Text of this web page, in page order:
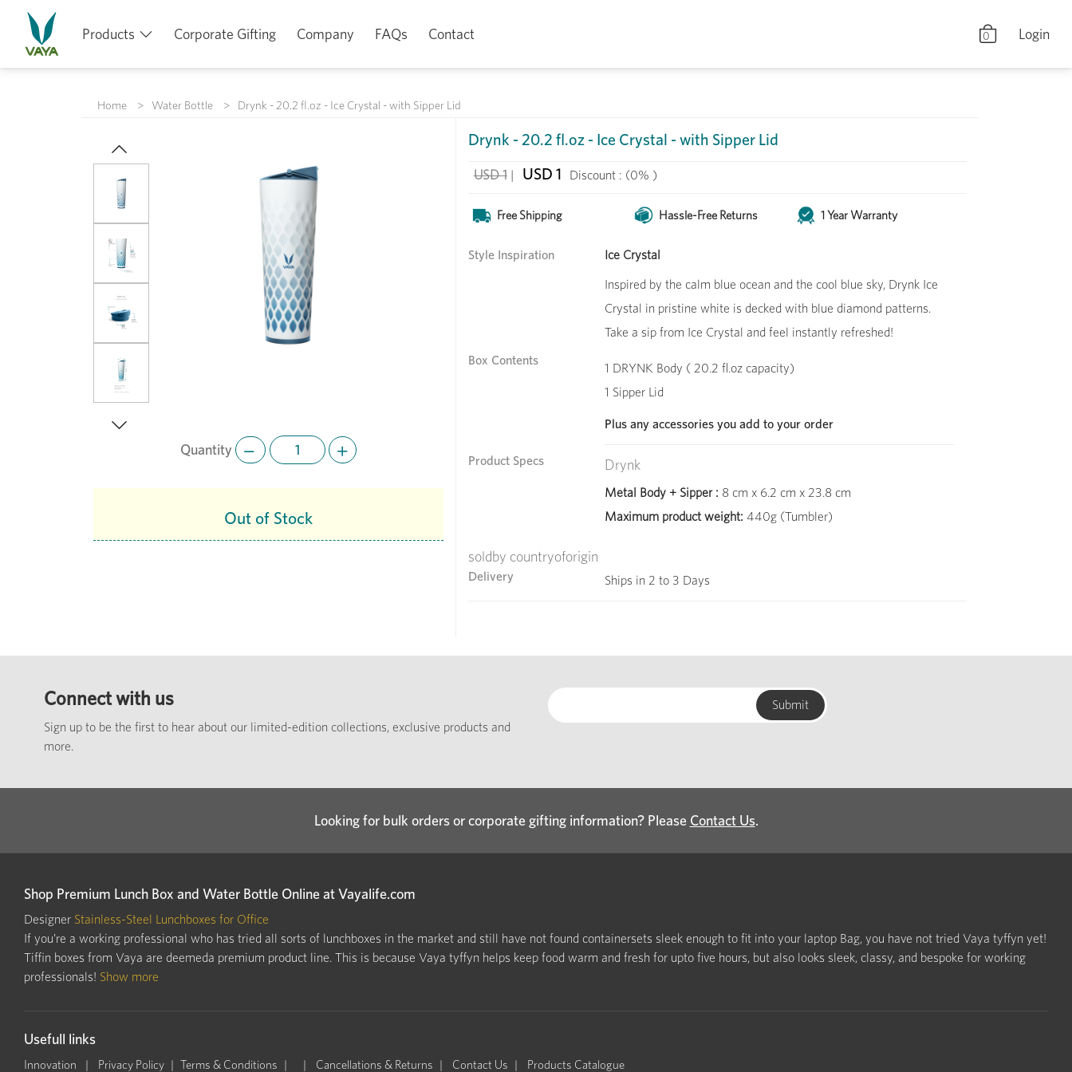
0 Login
Products Corporate Gifting Company FAQs Contact
Home Water Bottle Drynk - 20.2 fl.oz - Ice Crystal - with Sipper Lid
Drynk - 20.2 fl.oz - Ice Crystal - with Sipper Lid
USD 1 | USD 1 Discount : (0% )
Free Shipping Hassle-Free Returns 1 Year Warranty
Style Inspiration
Ice Crystal
Inspired by the calm blue ocean and the cool blue sky, Drynk Ice
Crystal in pristine white is decked with blue diamond patterns.
Take a sip from Ice Crystal and feel instantly refreshed!
Box Contents
1 DRYNK Body ( 20.2 fl.oz capacity)
1 Sipper Lid
Plus any accessories you add to your order
Product Specs Drynk
Metal Body + Sipper : 8 cm x 6.2 cm x 23.8 cm
Maximum product weight: 440g (Tumbler)
soldby countryoforigin
Delivery Ships in 2 to 3 Days
Quantity
Out of Stock
Connect with us
Sign up to be the first to hear about our limited-edition collections, exclusive products and
more.
Looking for bulk orders or corporate gifting information? Please Contact Us.
Shop Premium Lunch Box and Water Bottle Online at Vayalife.com
Designer Stainless-Steel Lunchboxes for Office
If you’re a working professional who has tried all sorts of lunchboxes in the market and still have not found containersets sleek enough to fit into your laptop Bag, you have not tried Vaya tyffyn yet!
Tiffin boxes from Vaya are deemeda premium product line. This is because Vaya tyffyn helps keep food warm and fresh for upto five hours, but also looks sleek, classy, and bespoke for working
professionals! Show more
Usefull links
Innovation Privacy Policy Terms & Conditions Cancellations & Returns Contact Us Products Catalogue